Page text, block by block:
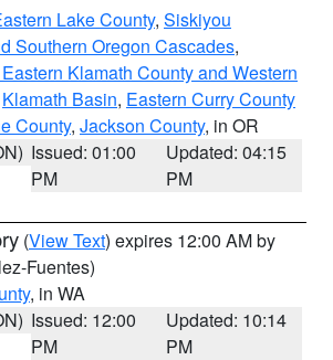
Lake County, Siskiyou
Southern Oregon Cascades,
Klamath County and Western
Klamath Basin, Eastern Curry County
County, Jackson County, in OR
Issued: 01:00
PM
Updated: 04:15
PM
(View Text) expires 12:00 AM by
Fuentes)
, in WA
Issued: 12:00
PM
Updated: 10:14
PM